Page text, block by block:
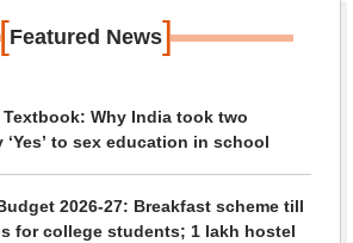
[Featured News]
Textbook: Why India took two
to sex education in school
2026-27: Breakfast scheme till
for college students; 1 lakh hostel